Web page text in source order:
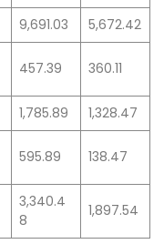
9,691.03
5,672.42
457.39 360.11
1,785.89
1,328.47
595.89 138.47
3,340.4
8
1,897.54